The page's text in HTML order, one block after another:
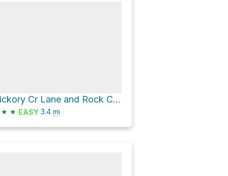
Hickory Cr Lane and Rock Creek Lane
★ ★ EASY 3.4 mi